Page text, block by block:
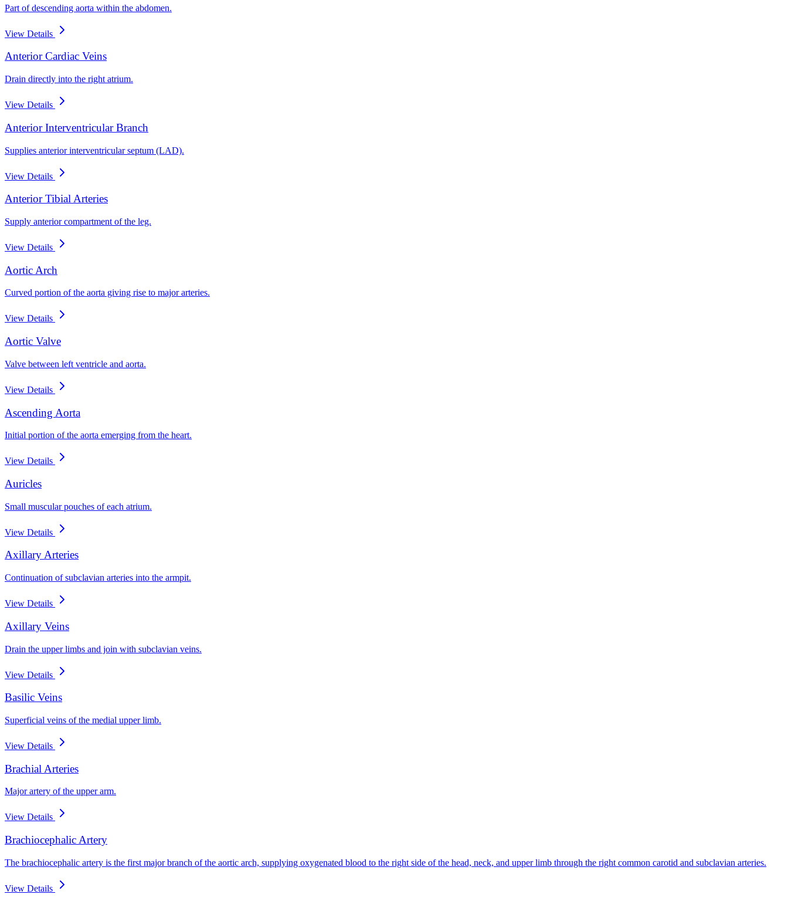
Part of descending aorta within the abdomen.
View Details
Anterior Cardiac Veins
Drain directly into the right atrium.
View Details
Anterior Interventricular Branch
Supplies anterior interventricular septum (LAD).
View Details
Anterior Tibial Arteries
Supply anterior compartment of the leg.
View Details
Aortic Arch
Curved portion of the aorta giving rise to major arteries.
View Details
Aortic Valve
Valve between left ventricle and aorta.
View Details
Ascending Aorta
Initial portion of the aorta emerging from the heart.
View Details
Auricles
Small muscular pouches of each atrium.
View Details
Axillary Arteries
Continuation of subclavian arteries into the armpit.
View Details
Axillary Veins
Drain the upper limbs and join with subclavian veins.
View Details
Basilic Veins
Superficial veins of the medial upper limb.
View Details
Brachial Arteries
Major artery of the upper arm.
View Details
Brachiocephalic Artery
The brachiocephalic artery is the first major branch of the aortic arch, supplying oxygenated blood to the right side of the head, neck, and upper limb through the right common carotid and subclavian arteries.
View Details